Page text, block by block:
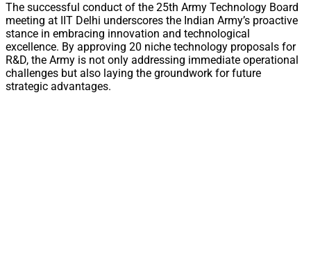
The successful conduct of the 25th Army Technology Board
meeting at IIT Delhi underscores the Indian Army’s proactive
stance in embracing innovation and technological
excellence. By approving 20 niche technology proposals for
R&D, the Army is not only addressing immediate operational
challenges but also laying the groundwork for future
strategic advantages.